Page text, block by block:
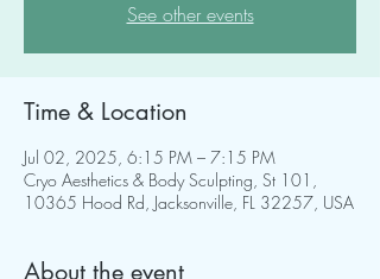
See other events
Time & Location
Jul 02, 2025, 6:15 PM – 7:15 PM
Cryo Aesthetics & Body Sculpting, St 101,
10365 Hood Rd, Jacksonville, FL 32257, USA
About the event